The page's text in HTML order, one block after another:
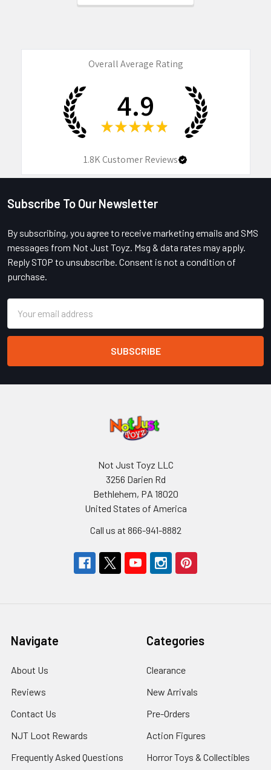
Overall Average Rating
4.9
★ ★ ★ ★ ★
1.8KCustomer Reviews
Footer
Subscribe To Our Newsletter
By subscribing, you agree to receive marketing emails and SMS
messages from Not Just Toyz. Msg & data rates may apply.
Reply STOP to unsubscribe. Consent is not a condition of
purchase.
Address
Not Just Toyz LLC
3256 Darien Rd
Bethlehem, PA 18020
United States of America
Call us at 866-941-8882
Navigate
About Us
Reviews
Contact Us
NJT Loot Rewards
Frequently Asked Questions
Categories
Clearance
New Arrivals
Pre-Orders
Action Figures
Horror Toys & Collectibles